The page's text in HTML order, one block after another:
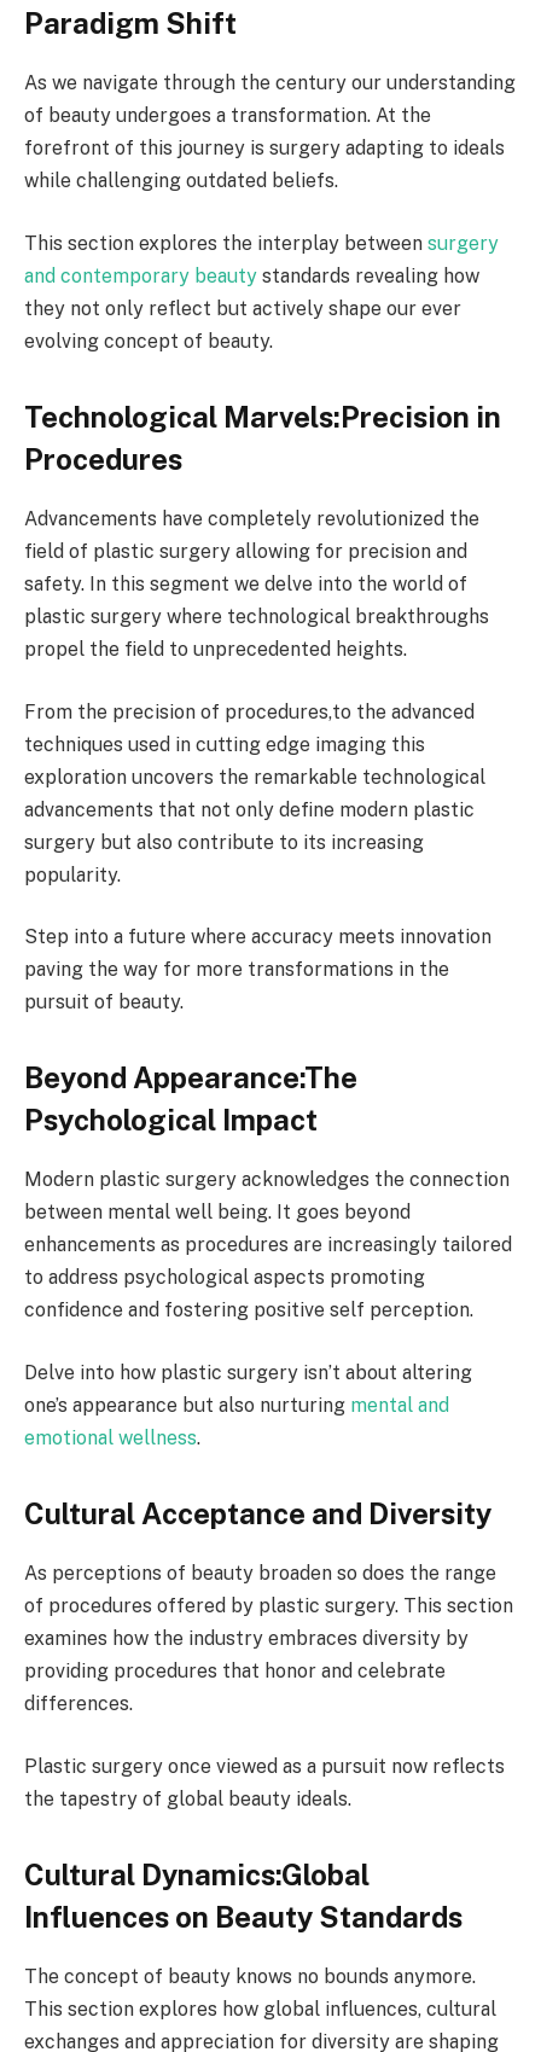
Paradigm Shift
As we navigate through the century our understanding
of beauty undergoes a transformation. At the
forefront of this journey is surgery adapting to ideals
while challenging outdated beliefs.
This section explores the interplay between surgery
and contemporary beauty standards revealing how
they not only reflect but actively shape our ever
evolving concept of beauty.
Technological Marvels:Precision in
Procedures
Advancements have completely revolutionized the
field of plastic surgery allowing for precision and
safety. In this segment we delve into the world of
plastic surgery where technological breakthroughs
propel the field to unprecedented heights.
From the precision of procedures,to the advanced
techniques used in cutting edge imaging this
exploration uncovers the remarkable technological
advancements that not only define modern plastic
surgery but also contribute to its increasing
popularity.
Step into a future where accuracy meets innovation
paving the way for more transformations in the
pursuit of beauty.
Beyond Appearance:The
Psychological Impact
Modern plastic surgery acknowledges the connection
between mental well being. It goes beyond
enhancements as procedures are increasingly tailored
to address psychological aspects promoting
confidence and fostering positive self perception.
Delve into how plastic surgery isn’t about altering
one’s appearance but also nurturing mental and
emotional wellness.
Cultural Acceptance and Diversity
As perceptions of beauty broaden so does the range
of procedures offered by plastic surgery. This section
examines how the industry embraces diversity by
providing procedures that honor and celebrate
differences.
Plastic surgery once viewed as a pursuit now reflects
the tapestry of global beauty ideals.
Cultural Dynamics:Global
Influences on Beauty Standards
The concept of beauty knows no bounds anymore.
This section explores how global influences, cultural
exchanges and appreciation for diversity are shaping